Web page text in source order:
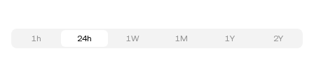
1h 24h 1W 1M 1Y 2Y